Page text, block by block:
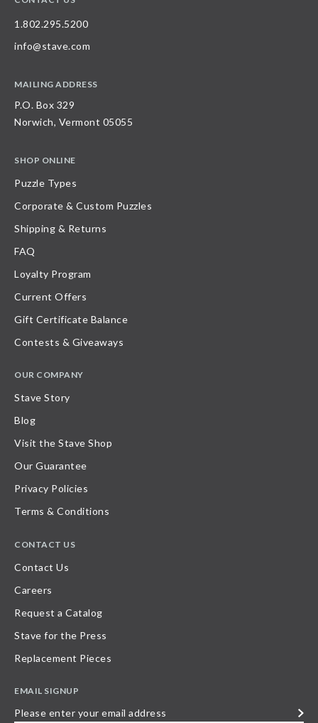
1.802.295.5200
info@stave.com
MAILING ADDRESS
P.O. Box 329
Norwich, Vermont 05055
SHOP ONLINE
Puzzle Types
Corporate & Custom Puzzles
Shipping & Returns
FAQ
Loyalty Program
Current Offers
Gift Certificate Balance
Contests & Giveaways
OUR COMPANY
Stave Story
Blog
Visit the Stave Shop
Our Guarantee
Privacy Policies
Terms & Conditions
CONTACT US
Contact Us
Careers
Request a Catalog
Stave for the Press
Replacement Pieces
EMAIL SIGNUP